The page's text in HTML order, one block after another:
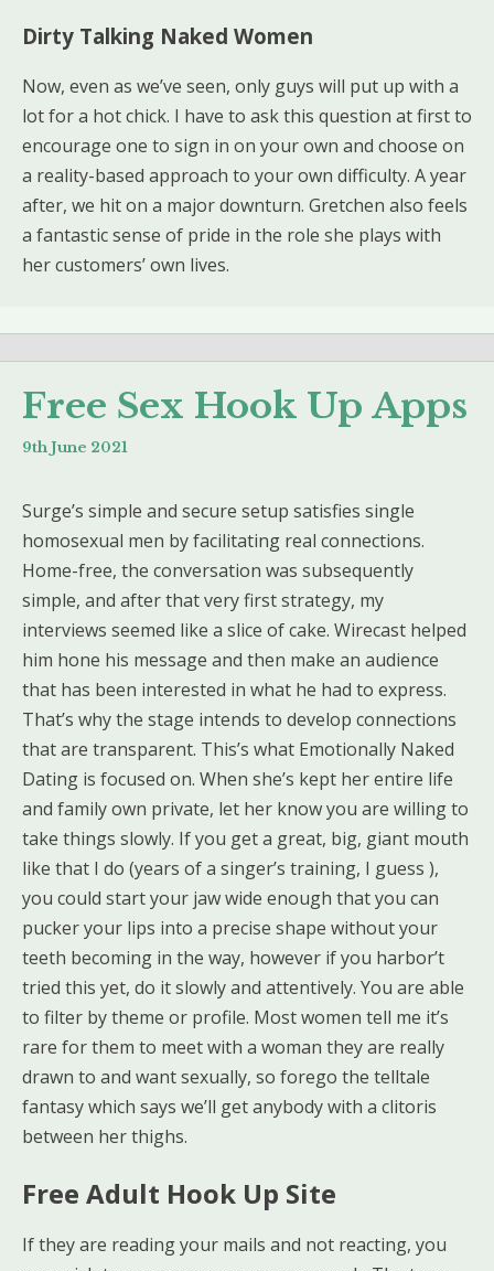
Dirty Talking Naked Women
Now, even as we’ve seen, only guys will put up with a
lot for a hot chick. I have to ask this question at first to
encourage one to sign in on your own and choose on
a reality-based approach to your own difficulty. A year
after, we hit on a major downturn. Gretchen also feels
a fantastic sense of pride in the role she plays with
her customers’ own lives.
Free Sex Hook Up Apps
9th June 2021
Surge’s simple and secure setup satisfies single
homosexual men by facilitating real connections.
Home-free, the conversation was subsequently
simple, and after that very first strategy, my
interviews seemed like a slice of cake. Wirecast helped
him hone his message and then make an audience
that has been interested in what he had to express.
That’s why the stage intends to develop connections
that are transparent. This’s what Emotionally Naked
Dating is focused on. When she’s kept her entire life
and family own private, let her know you are willing to
take things slowly. If you get a great, big, giant mouth
like that I do (years of a singer’s training, I guess ),
you could start your jaw wide enough that you can
pucker your lips into a precise shape without your
teeth becoming in the way, however if you harbor’t
tried this yet, do it slowly and attentively. You are able
to filter by theme or profile. Most women tell me it’s
rare for them to meet with a woman they are really
drawn to and want sexually, so forego the telltale
fantasy which says we’ll get anybody with a clitoris
between her thighs.
Free Adult Hook Up Site
If they are reading your mails and not reacting, you